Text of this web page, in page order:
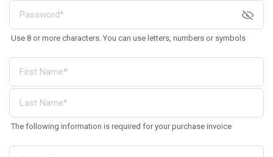
Use 8 or more characters. You can use letters, numbers or symbols
The following information is required for your purchase invoice